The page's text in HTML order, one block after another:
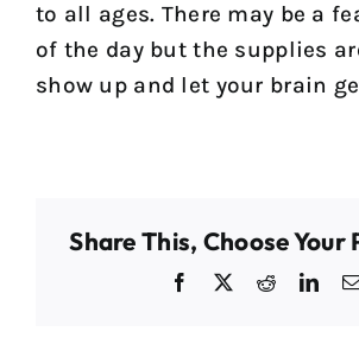
to all ages. There may be a
of the day but the supplies
show up and let your brain
Share This, Choose
Facebook
X Reddit